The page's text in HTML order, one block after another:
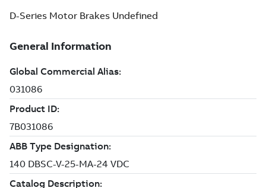
D-Series Motor Brakes Undefined